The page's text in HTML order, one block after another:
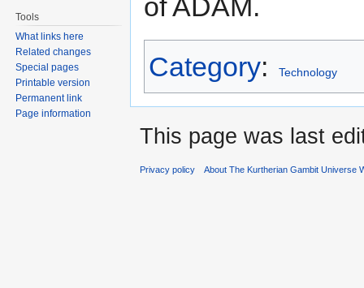
of ADAM.
Category: Technology
Tools
What links here
Related changes
Special pages
Printable version
Permanent link
Page information
This page was last
Privacy policy About The Kurtherian Gambit Universe